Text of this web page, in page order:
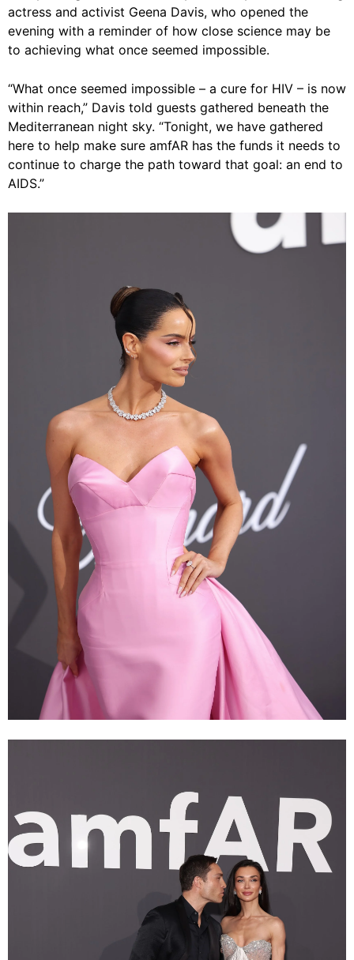
actress and activist Geena Davis, who opened the
evening with a reminder of how close science may be
to achieving what once seemed impossible.
“What once seemed impossible – a cure for HIV – is now
within reach,” Davis told guests gathered beneath the
Mediterranean night sky. “Tonight, we have gathered
here to help make sure amfAR has the funds it needs to
continue to charge the path toward that goal: an end to
AIDS.”